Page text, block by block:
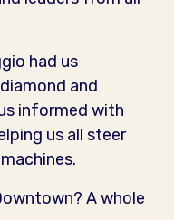
had us
and
informed with
us all steer
A whole